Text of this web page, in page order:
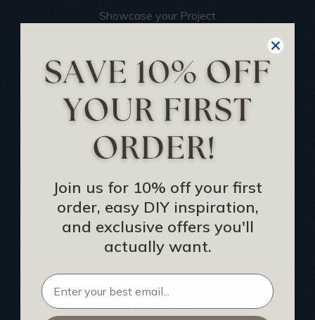
Showcase your Project
Become an Affiliate
Track Your Order
Returns and Refunds
Rewards Program
Buy Gift Certificate
CEU: Ceiling That Perform
About Us
Contact Us
Sitemap
HELPFUL INFO
Join us for 10% off your first
order, easy DIY inspiration,
and exclusive offers you'll
actually want.